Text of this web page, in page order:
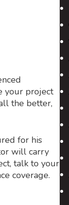
your project
the better,
for his
will carry
talk to your
coverage.